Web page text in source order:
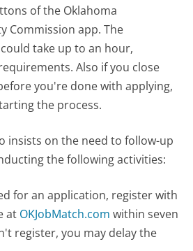
of the Oklahoma
Commission app. The
take up to an hour,
Also if you close
you're done with applying,
the process.
insists on the need to follow-up
the following activities:
for an application, register with
at OKJobMatch.com within seven
register, you may delay the